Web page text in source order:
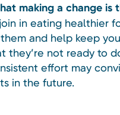
making a change is
in eating healthier
and help keep
they’re not ready to
effort may
in the future.